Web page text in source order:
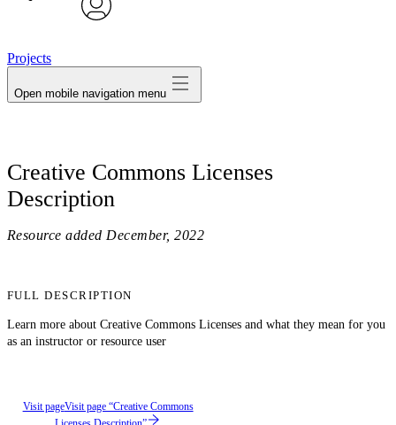
Projects
Open mobile navigation menu
Creative Commons Licenses
Description
Resource added December, 2022
FULL DESCRIPTION
Learn more about Creative Commons Licenses and what they mean for you
as an instructor or resource user
Visit pageVisit page “Creative Commons